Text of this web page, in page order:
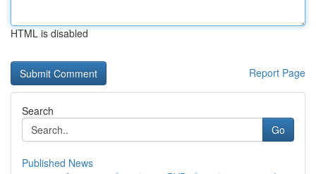
HTML is disabled
Report Page
Search
Go
Published News